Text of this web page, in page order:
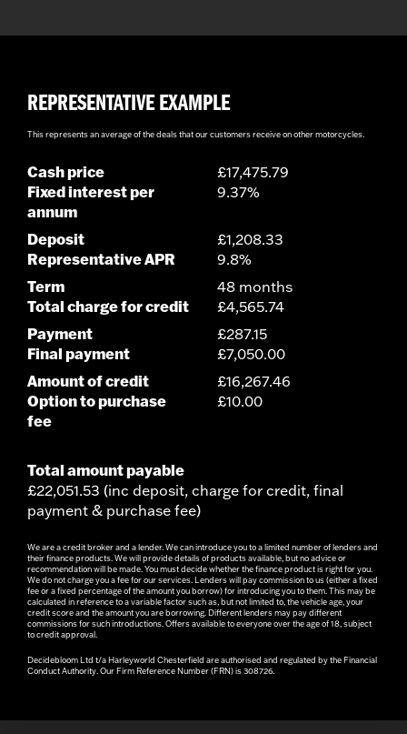
REPRESENTATIVE EXAMPLE
This represents an average of the deals that our customers receive on other motorcycles.
Cash price £17,475.79
Fixed interest per
annum
9.37%
Deposit £1,208.33
Representative APR 9.8%
Term 48 months
Total charge for credit £4,565.74
Payment £287.15
Final payment £7,050.00
Amount of credit £16,267.46
Option to purchase
fee
£10.00
Total amount payable
£22,051.53 (inc deposit, charge for credit, final
payment & purchase fee)
We are a credit broker and a lender. We can introduce you to a limited number of lenders and
their finance products. We will provide details of products available, but no advice or
recommendation will be made. You must decide whether the finance product is right for you.
We do not charge you a fee for our services. Lenders will pay commission to us (either a fixed
fee or a fixed percentage of the amount you borrow) for introducing you to them. This may be
calculated in reference to a variable factor such as, but not limited to, the vehicle age, your
credit score and the amount you are borrowing. Different lenders may pay different
commissions for such introductions. Offers available to everyone over the age of 18, subject
to credit approval.
Decidebloom Ltd t/a Harleyworld Chesterfield are authorised and regulated by the Financial
Conduct Authority. Our Firm Reference Number (FRN) is 308726.